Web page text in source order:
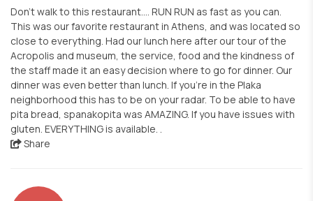
Don’t walk to this restaurant…. RUN RUN as fast as you can.
This was our favorite restaurant in Athens, and was located so
close to everything. Had our lunch here after our tour of the
Acropolis and museum, the service, food and the kindness of
the staff made it an easy decision where to go for dinner. Our
dinner was even better than lunch. If you’re in the Plaka
neighborhood this has to be on your radar. To be able to have
pita bread, spanakopita was AMAZING. If you have issues with
gluten. EVERYTHING is available. .
Share